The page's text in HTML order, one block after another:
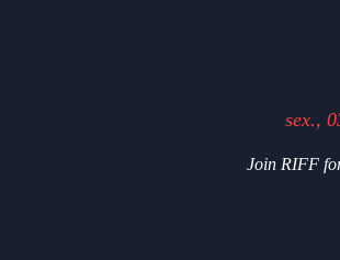
sex.,
Join RIFF